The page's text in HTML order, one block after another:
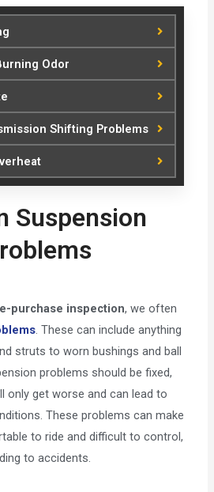
Odor
Shifting Problems
Suspension
purchase inspection, we often
. These can include anything
struts to worn bushings and ball
problems should be fixed,
only get worse and can lead to
These problems can make
to ride and difficult to control,
to accidents.